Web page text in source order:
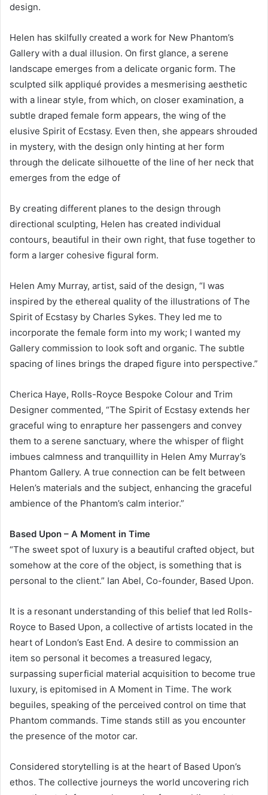
design.
Helen has skilfully created a work for New Phantom’s
Gallery with a dual illusion. On first glance, a serene
landscape emerges from a delicate organic form. The
sculpted silk appliqué provides a mesmerising aesthetic
with a linear style, from which, on closer examination, a
subtle draped female form appears, the wing of the
elusive Spirit of Ecstasy. Even then, she appears shrouded
in mystery, with the design only hinting at her form
through the delicate silhouette of the line of her neck that
emerges from the edge of
By creating different planes to the design through
directional sculpting, Helen has created individual
contours, beautiful in their own right, that fuse together to
form a larger cohesive figural form.
Helen Amy Murray, artist, said of the design, “I was
inspired by the ethereal quality of the illustrations of The
Spirit of Ecstasy by Charles Sykes. They led me to
incorporate the female form into my work; I wanted my
Gallery commission to look soft and organic. The subtle
spacing of lines brings the draped figure into perspective.”
Cherica Haye, Rolls-Royce Bespoke Colour and Trim
Designer commented, “The Spirit of Ecstasy extends her
graceful wing to enrapture her passengers and convey
them to a serene sanctuary, where the whisper of flight
imbues calmness and tranquillity in Helen Amy Murray’s
Phantom Gallery. A true connection can be felt between
Helen’s materials and the subject, enhancing the graceful
ambience of the Phantom’s calm interior.”
Based Upon – A Moment in Time
“The sweet spot of luxury is a beautiful crafted object, but
somehow at the core of the object, is something that is
personal to the client.” Ian Abel, Co-founder, Based Upon.
It is a resonant understanding of this belief that led Rolls-
Royce to Based Upon, a collective of artists located in the
heart of London’s East End. A desire to commission an
item so personal it becomes a treasured legacy,
surpassing superficial material acquisition to become true
luxury, is epitomised in A Moment in Time. The work
beguiles, speaking of the perceived control on time that
Phantom commands. Time stands still as you encounter
the presence of the motor car.
Considered storytelling is at the heart of Based Upon’s
ethos. The collective journeys the world uncovering rich